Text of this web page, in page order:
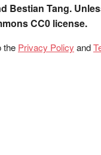
Bestian Tang.
CC0 license.
the Privacy Policy and